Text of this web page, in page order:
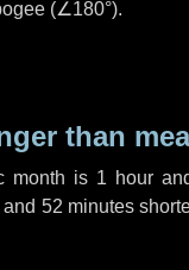
(∠180°).
than
month is 1 hour
and 52 minutes